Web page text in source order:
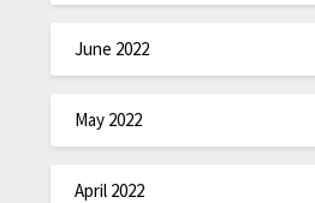
June 2022
May 2022
April 2022